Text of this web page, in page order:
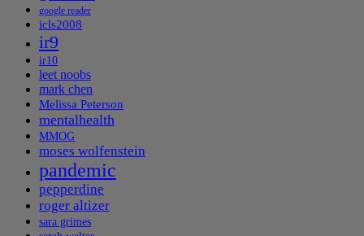
google reader
icls2008
ir9
ir10
leet noobs
mark chen
Melissa Peterson
mentalhealth
MMOG
moses wolfenstein
pandemic
pepperdine
roger altizer
sara grimes